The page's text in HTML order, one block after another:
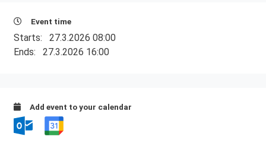
Event time
Starts: 27.3.2026 08:00
Ends: 27.3.2026 16:00
Add event to your calendar